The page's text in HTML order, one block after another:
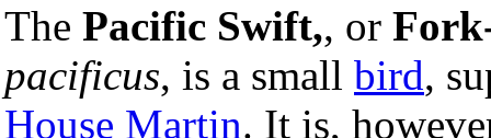
The Pacific Swift,, or
pacificus, is a small bird,
House Martin. It is,